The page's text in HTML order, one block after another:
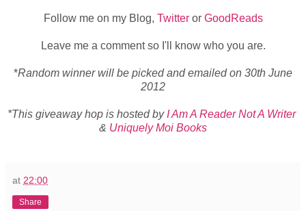
Follow me on my Blog, Twitteror GoodReads
Leave me a comment so I'll know who you are.
*Random winner will be picked and emailed on 30th June
2012
*This giveaway hop is hosted by I Am A Reader Not A Writer
& Uniquely Moi Books
at 22:00
Share